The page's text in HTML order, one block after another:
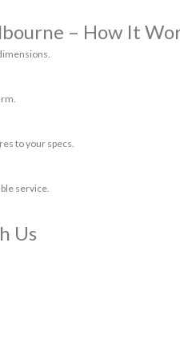
– How It
to your specs.
service.
Us